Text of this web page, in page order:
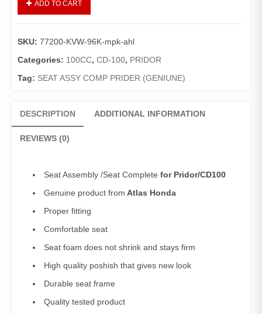
Pridor/CD100
Complete
Pridor
ADD TO CART
SKU: 77200-KVW-96K-mpk-ahl
Categories: 100CC, CD-100, PRIDOR
Tag: SEAT ASSY COMP PRIDER (GENIUNE)
DESCRIPTION ADDITIONAL INFORMATION
REVIEWS (0)
Seat Assembly /Seat Complete for Pridor/CD100
Genuine product from Atlas Honda
Proper fitting
Comfortable seat
Seat foam does not shrink and stays firm
High quality poshish that gives new look
Durable seat frame
Quality tested product